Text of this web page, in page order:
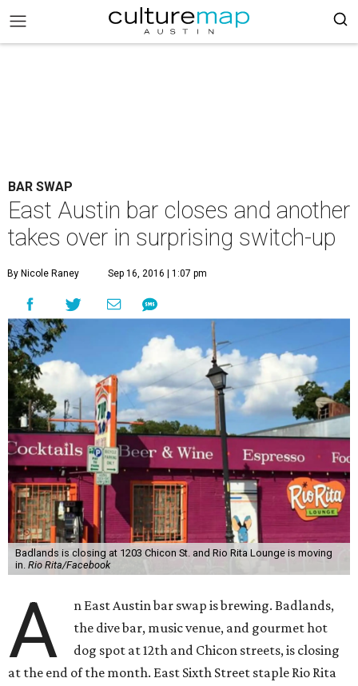
BAR SWAP
East Austin bar closes and another
takes over in surprising switch-up
By Nicole Raney Sep 16, 2016 | 1:07 pm
Badlands is closing at 1203 Chicon St. and Rio Rita Lounge is moving
in. Rio Rita/Facebook
A
n East Austin bar swap is brewing. Badlands,
the dive bar, music venue, and gourmet hot
dog spot at 12th and Chicon streets, is closing
at the end of the month. East Sixth Street staple Rio Rita